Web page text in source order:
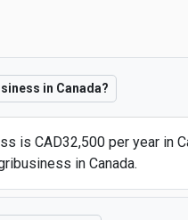
in Canada?
is CAD32,500 per year in
in Canada.